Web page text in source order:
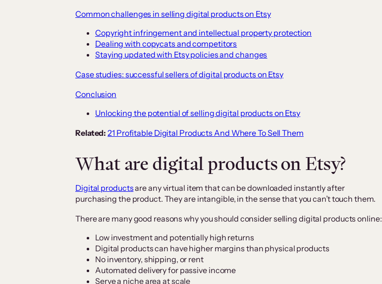
Common challenges in selling digital products on Etsy
Copyright infringement and intellectual property protection
Dealing with copycats and competitors
Staying updated with Etsy policies and changes
Case studies: successful sellers of digital products on Etsy
Conclusion
Unlocking the potential of selling digital products on Etsy
Related: 21 Profitable Digital Products And Where To Sell Them
What are digital products on Etsy?
Digital productsare any virtual item that can be downloaded instantly after
purchasing the product. They are intangible, in the sense that you can’t touch them.
There are many good reasons why you should consider selling digital products online:
Low investment and potentially high returns
Digital products can have higher margins than physical products
No inventory, shipping, or rent
Automated delivery for passive income
Serve a niche area at scale